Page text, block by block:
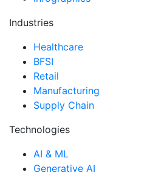
Industries
Healthcare
BFSI
Retail
Manufacturing
Supply Chain
Technologies
AI & ML
Generative AI